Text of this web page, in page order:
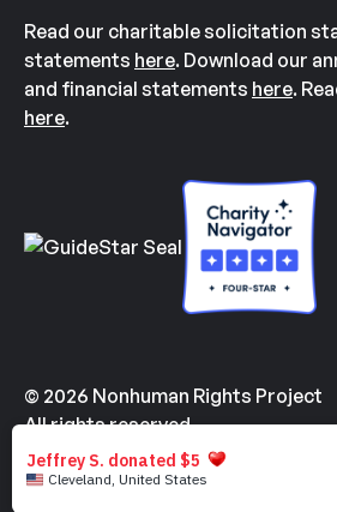
Read our charitable solicitation
statements here. Download our
and financial statements here.
here.
© 2026 Nonhuman Rights Project
All rights reserved.
Made with
byKindvertising